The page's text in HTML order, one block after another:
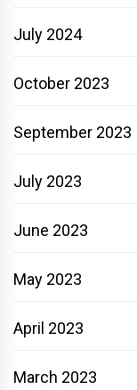
July 2024
October 2023
September 2023
July 2023
June 2023
May 2023
April 2023
March 2023